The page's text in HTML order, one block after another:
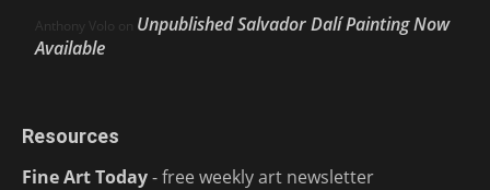
Anthony Volo on Unpublished Salvador Dalí Painting Now
Available
Resources
Fine Art Today- free weekly art newsletter